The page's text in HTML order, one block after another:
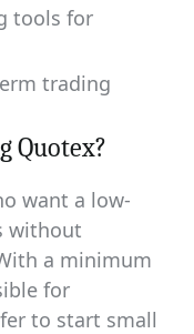
tools for
trading
Quotex?
want a low-
without
a minimum
for
to start small